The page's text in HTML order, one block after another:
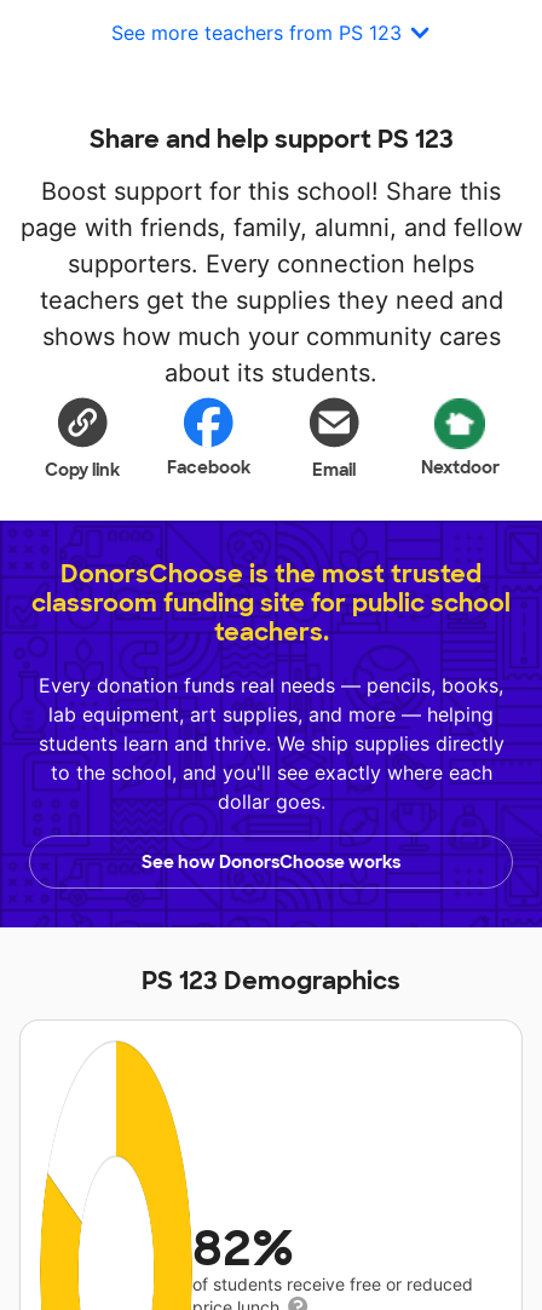
See more teachers from PS 123
Share and help support PS 123
Boost support for this school! Share this
page with friends, family, alumni, and fellow
supporters. Every connection helps
teachers get the supplies they need and
shows how much your community cares
about its students.
Copy link Facebook Email Nextdoor
DonorsChoose is the most trusted
classroom funding site for public school
teachers.
Every donation funds real needs — pencils, books,
lab equipment, art supplies, and more — helping
students learn and thrive. We ship supplies directly
to the school, and you'll see exactly where each
dollar goes.
See how DonorsChoose works
PS 123 Demographics
82%
of students receive free or reduced